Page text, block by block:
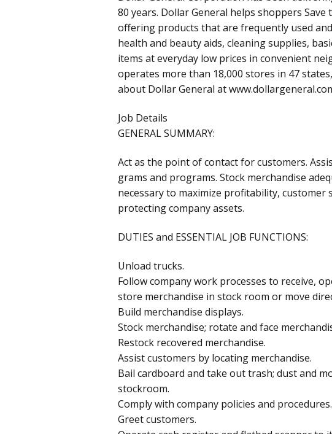
80 years. Dollar General helps shoppers Save
offering products that are frequently used
health and beauty aids, cleaning supplies,
items at everyday low prices in convenient
operates more than 18,000 stores in 47
about Dollar General at
Job Details
GENERAL SUMMARY:
Act as the point of contact for customers.
grams and programs. Stock merchandise
necessary to maximize profitability, customer
protecting company assets.
DUTIES and ESSENTIAL JOB FUNCTIONS:
Unload trucks.
Follow company work processes to receive,
store merchandise in stock room or move
Build merchandise displays.
Stock merchandise; rotate and face
Restock recovered merchandise.
Assist customers by locating merchandise.
Bail cardboard and take out trash; dust and
stockroom.
Comply with company policies and procedures.
Greet customers.